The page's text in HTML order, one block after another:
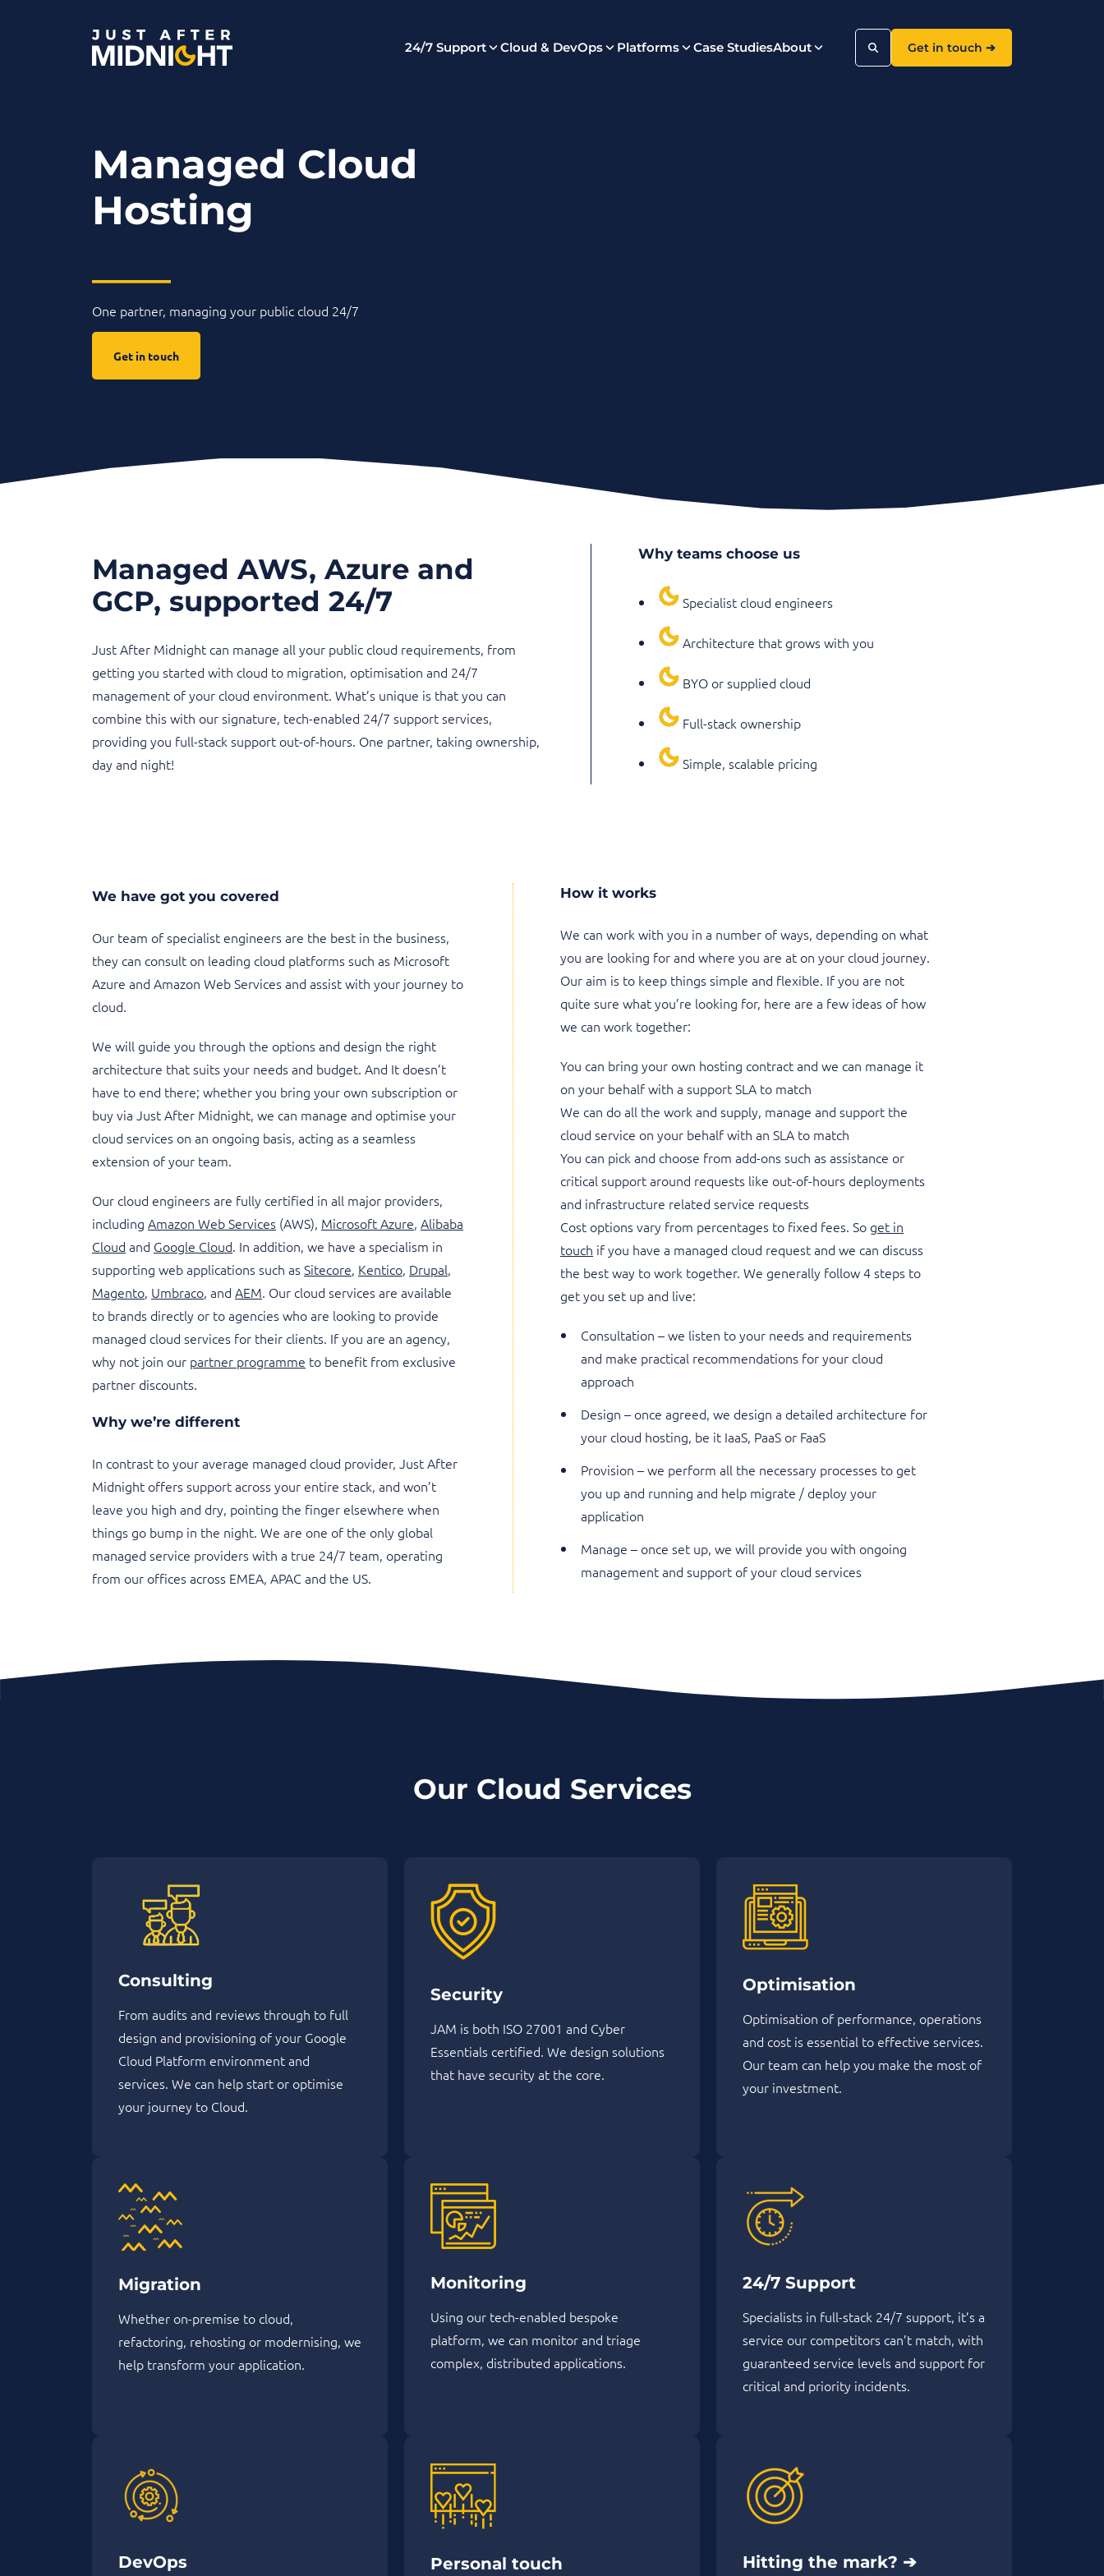
24/7 Support Cloud & DevOps Platforms Case StudiesAbout Get in touch ➔
Managed Cloud
Hosting
One partner, managing your public cloud 24/7
Get in touch
Managed AWS, Azure and
GCP, supported 24/7
Just After Midnight can manage all your public cloud requirements, from
getting you started with cloud to migration, optimisation and 24/7
management of your cloud environment. What’s unique is that you can
combine this with our signature, tech-enabled 24/7 support services,
providing you full-stack support out-of-hours. One partner, taking ownership,
day and night!
Why teams choose us
Specialist cloud engineers
Architecture that grows with you
BYO or supplied cloud
Full-stack ownership
Simple, scalable pricing
We have got you covered
Our team of specialist engineers are the best in the business,
they can consult on leading cloud platforms such as Microsoft
Azure and Amazon Web Services and assist with your journey to
cloud.
We will guide you through the options and design the right
architecture that suits your needs and budget. And It doesn’t
have to end there; whether you bring your own subscription or
buy via Just After Midnight, we can manage and optimise your
cloud services on an ongoing basis, acting as a seamless
extension of your team.
Our cloud engineers are fully certified in all major providers,
including Amazon Web Services (AWS), Microsoft Azure, Alibaba
Cloud and Google Cloud. In addition, we have a specialism in
supporting web applications such asSitecore, Kentico, Drupal,
Magento, Umbraco, and AEM. Our cloud services are available
to brands directly or to agencies who are looking to provide
managed cloud services for their clients. If you are an agency,
why not join our partner programme to benefit from exclusive
partner discounts.
Why we’re different
In contrast to your average managed cloud provider, Just After
Midnight offers support across your entire stack, and won’t
leave you high and dry, pointing the finger elsewhere when
things go bump in the night. We are one of the only global
managed service providers with a true 24/7 team, operating
from our offices across EMEA, APAC and the US.
How it works
We can work with you in a number of ways, depending on what
you are looking for and where you are at on your cloud journey.
Our aim is to keep things simple and flexible. If you are not
quite sure what you’re looking for, here are a few ideas of how
we can work together:
You can bring your own hosting contract and we can manage it
on your behalf with a support SLA to match
We can do all the work and supply, manage and support the
cloud service on your behalf with an SLA to match
You can pick and choose from add-ons such as assistance or
critical support around requests like out-of-hours deployments
and infrastructure related service requests
Cost options vary from percentages to fixed fees. So get in
touch if you have a managed cloud request and we can discuss
the best way to work together. We generally follow 4 steps to
get you set up and live:
Consultation – we listen to your needs and requirements
and make practical recommendations for your cloud
approach
Design – once agreed, we design a detailed architecture for
your cloud hosting, be it IaaS, PaaS or FaaS
Provision – we perform all the necessary processes to get
you up and running and help migrate / deploy your
application
Manage – once set up, we will provide you with ongoing
management and support of your cloud services
Our Cloud Services
Consulting
From audits and reviews through to full
design and provisioning of your Google
Cloud Platform environment and
services. We can help start or optimise
your journey to Cloud.
Security
JAM is both ISO 27001 and Cyber
Essentials certified. We design solutions
that have security at the core.
Optimisation
Optimisation of performance, operations
and cost is essential to effective services.
Our team can help you make the most of
your investment.
Migration
Whether on-premise to cloud,
refactoring, rehosting or modernising, we
help transform your application.
Monitoring
Using our tech-enabled bespoke
platform, we can monitor and triage
complex, distributed applications.
24/7 Support
Specialists in full-stack 24/7 support, it’s a
service our competitors can’t match, with
guaranteed service levels and support for
critical and priority incidents.
DevOps Personal touch Hitting the mark? ➔